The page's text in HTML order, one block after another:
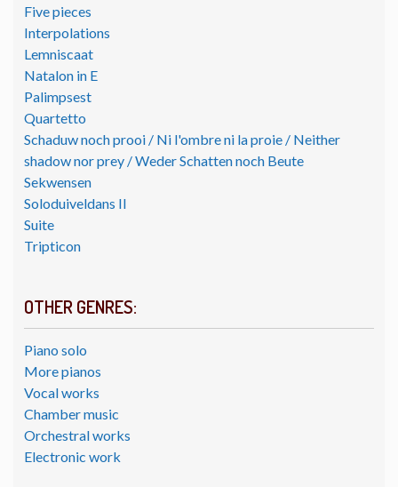
Five pieces
Interpolations
Lemniscaat
Natalon in E
Palimpsest
Quartetto
Schaduw noch prooi / Ni l'ombre ni la proie / Neither
shadow nor prey / Weder Schatten noch Beute
Sekwensen
Soloduiveldans II
Suite
Tripticon
OTHER GENRES:
Piano solo
More pianos
Vocal works
Chamber music
Orchestral works
Electronic work